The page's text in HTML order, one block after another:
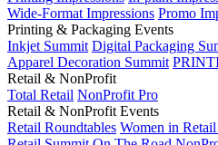
Wide-Format Impressions Promo
Printing & Packaging Events
Inkjet Summit Digital Packaging
Apparel Decoration Summit
Retail & NonProfit
Total Retail NonProfit Pro
Retail & NonProfit Events
Retail Roundtables Women in